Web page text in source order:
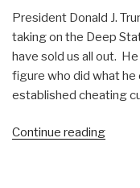
President Donald J.
taking on the Deep
have sold us all out.
figure who did what
established cheating
Continue reading